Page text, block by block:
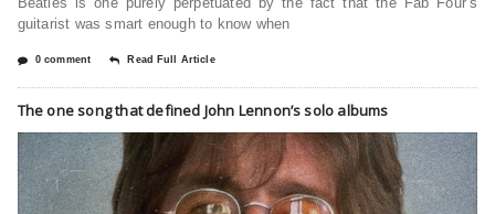
guitarist was smart enough to know when
0 comment Read Full Article
The one song that defined John Lennon’s solo albums